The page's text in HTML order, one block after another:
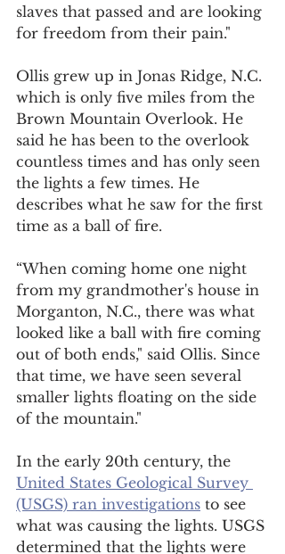
slaves that passed and are looking
for freedom from their pain."
Ollis grew up in Jonas Ridge, N.C.
which is only five miles from the
Brown Mountain Overlook. He
said he has been to the overlook
countless times and has only seen
the lights a few times. He
describes what he saw for the first
time as a ball of fire.
“When coming home one night
from my grandmother's house in
Morganton, N.C., there was what
looked like a ball with fire coming
out of both ends," said Ollis. Since
that time, we have seen several
smaller lights floating on the side
of the mountain."
In the early 20th century, the
United States Geological Survey
(USGS) ran investigations to see
what was causing the lights. USGS
determined that the lights were